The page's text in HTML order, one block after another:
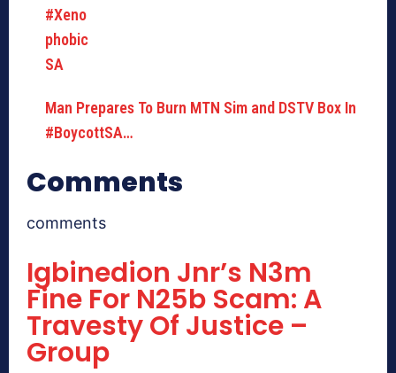
Man Prepares To Burn MTN Sim and DSTV Box In
#BoycottSA…
Comments
comments
Igbinedion Jnr’s N3m
Fine For N25b Scam: A
Travesty Of Justice –
Group